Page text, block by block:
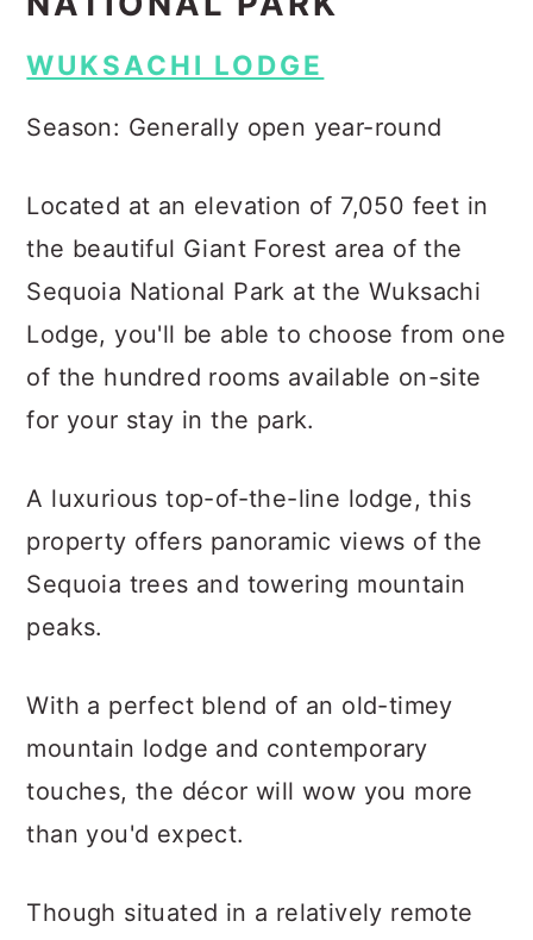
WUKSACHI LODGE
Season: Generally open year-round
Located at an elevation of 7,050 feet in
the beautiful Giant Forest area of the
Sequoia National Park at the Wuksachi
Lodge, you'll be able to choose from one
of the hundred rooms available on-site
for your stay in the park.
A luxurious top-of-the-line lodge, this
property offers panoramic views of the
Sequoia trees and towering mountain
peaks.
With a perfect blend of an old-timey
mountain lodge and contemporary
touches, the décor will wow you more
than you'd expect.
Though situated in a relatively remote